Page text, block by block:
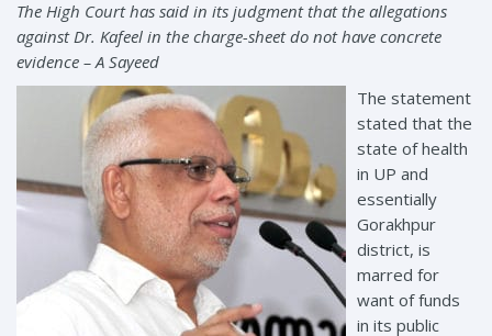
The High Court has said in its judgment that the allegations
against Dr. Kafeel in the charge-sheet do not have concrete
evidence – A Sayeed
The statement
stated that the
state of health
in UP and
essentially
Gorakhpur
district, is
marred for
want of funds
in its public